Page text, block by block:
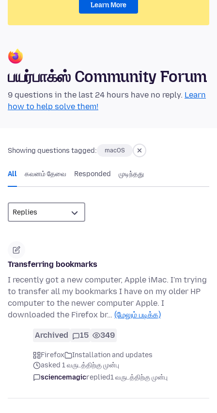
Learn More
பயர்பாக்ஸ் Community Forum
9 questions in the last 24 hours have no reply. Learn
how to help solve them!
Showing questions tagged: macOS
All கவனம் தேவை Responded முடிந்தது
Transferring bookmarks
I recently got a new computer, Apple iMac. I'm trying
to transfer all my bookmarks I have on my older HP
computer to the newer computer Apple. I
downloaded the Firefox br… (மேலும் படிக்க)
Archived 15 349
Firefox
Installation and updates
asked 1 வருடத்திற்கு முன்பு
sciencemagicreplied1 வருடத்திற்கு முன்பு